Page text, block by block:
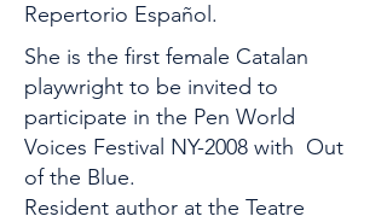
Repertorio Español.
She is the first female Catalan
playwright to be invited to
participate in the Pen World
Voices Festival NY-2008 with Out
of the Blue.
Resident author at the Teatre